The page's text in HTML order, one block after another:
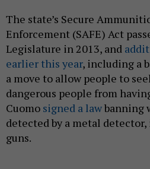
The state’s Secure
Enforcement (SAFE) Act
Legislature in 2013, and
earlier this year, including a
a move to allow people to
dangerous people from
Cuomo signed a lawbanning
detected by a metal
guns.